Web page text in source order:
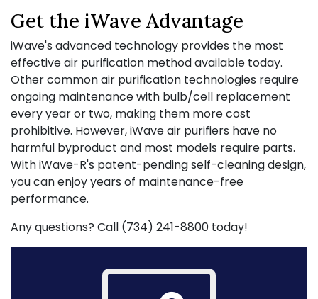
Get the iWave Advantage
iWave's advanced technology provides the most
effective air purification method available today.
Other common air purification technologies require
ongoing maintenance with bulb/cell replacement
every year or two, making them more cost
prohibitive. However, iWave air purifiers have no
harmful byproduct and most models require parts.
With iWave-R's patent-pending self-cleaning design,
you can enjoy years of maintenance-free
performance.
Any questions? Call (734) 241-8800 today!